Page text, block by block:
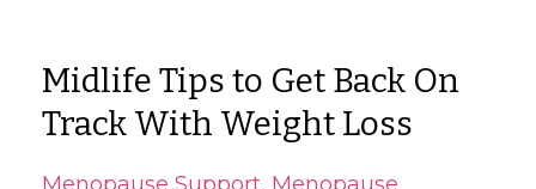
Midlife Tips to Get Back On
Track With Weight Loss